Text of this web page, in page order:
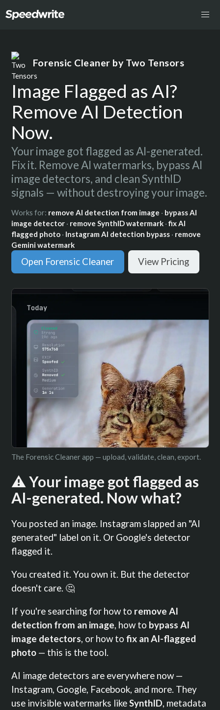
Forensic Cleaner by Two Tensors
Image Flagged as AI?
Remove AI Detection
Now.
Your image got flagged as AI-generated.
Fix it. Remove AI watermarks, bypass AI
image detectors, and clean SynthID
signals — without destroying your image.
Works for: remove AI detection from image · bypass AI
image detector· remove SynthID watermark·fix AI
flagged photo· Instagram AI detection bypass· remove
Gemini watermark
Open Forensic Cleaner View Pricing
The Forensic Cleaner app — upload, validate, clean, export.
⚠️ Your image got flagged as
AI-generated. Now what?
You posted an image. Instagram slapped an "AI
generated" label on it. Or Google's detector
flagged it.
You created it. You own it. But the detector
doesn't care. 🤔
If you're searching for how to remove AI
detection from an image, how to bypass AI
image detectors, or how to fix an AI-flagged
photo— this is the tool.
AI image detectors are everywhere now —
Instagram, Google, Facebook, and more. They
use invisible watermarks likeSynthID, metadata